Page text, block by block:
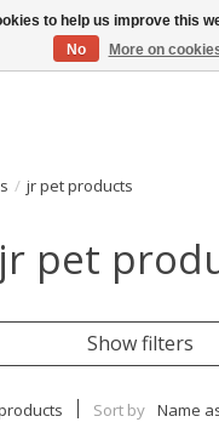
pet products with free delivery
/ jr pet products
jr pet
Show filters
Sort by Name
to help us improve this
No
More on